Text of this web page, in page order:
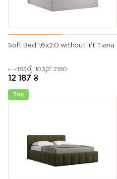
Soft Bed 1,6х2,0 without lift Tiana
1830 1030 2180
12 187 ₴
Top